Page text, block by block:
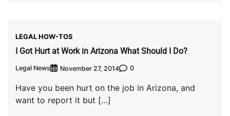
LEGAL HOW-TOS
I Got Hurt at Work in Arizona What Should I Do?
Legal News November 27, 2014 0
Have you been hurt on the job in Arizona, and
want to report it but […]